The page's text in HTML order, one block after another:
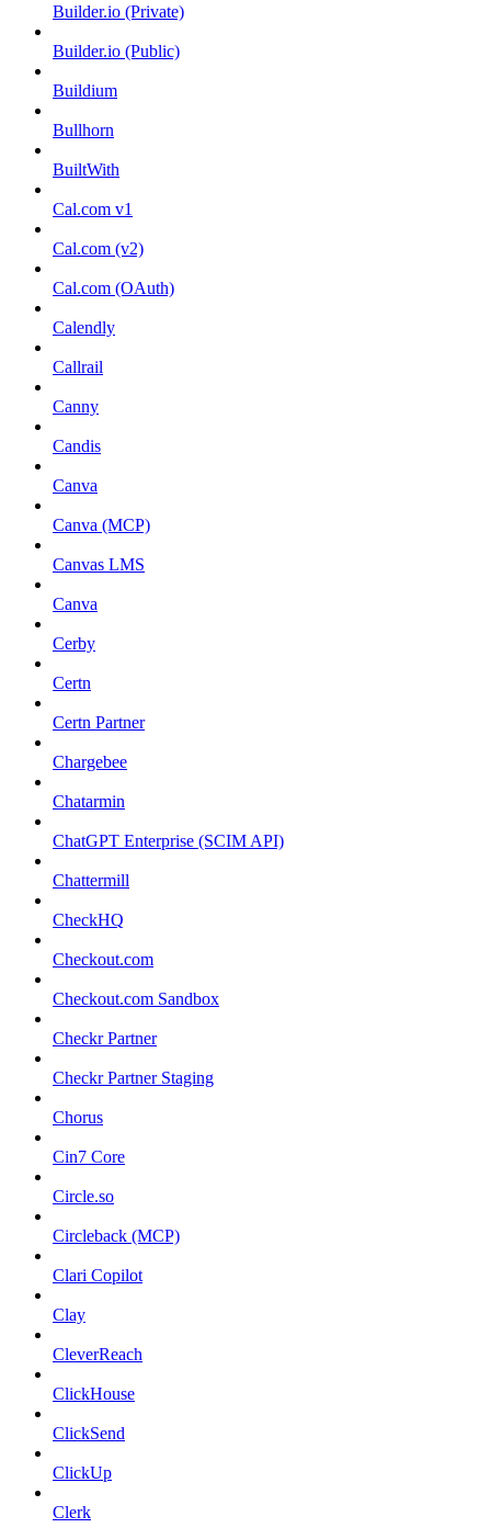
Builder.io (Private)
Builder.io (Public)
Buildium
Bullhorn
BuiltWith
Cal.com v1
Cal.com (v2)
Cal.com (OAuth)
Calendly
Callrail
Canny
Candis
Canva
Canva (MCP)
Canvas LMS
Canva
Cerby
Certn
Certn Partner
Chargebee
Chatarmin
ChatGPT Enterprise (SCIM API)
Chattermill
CheckHQ
Checkout.com
Checkout.com Sandbox
Checkr Partner
Checkr Partner Staging
Chorus
Cin7 Core
Circle.so
Circleback (MCP)
Clari Copilot
Clay
CleverReach
ClickHouse
ClickSend
ClickUp
Clerk